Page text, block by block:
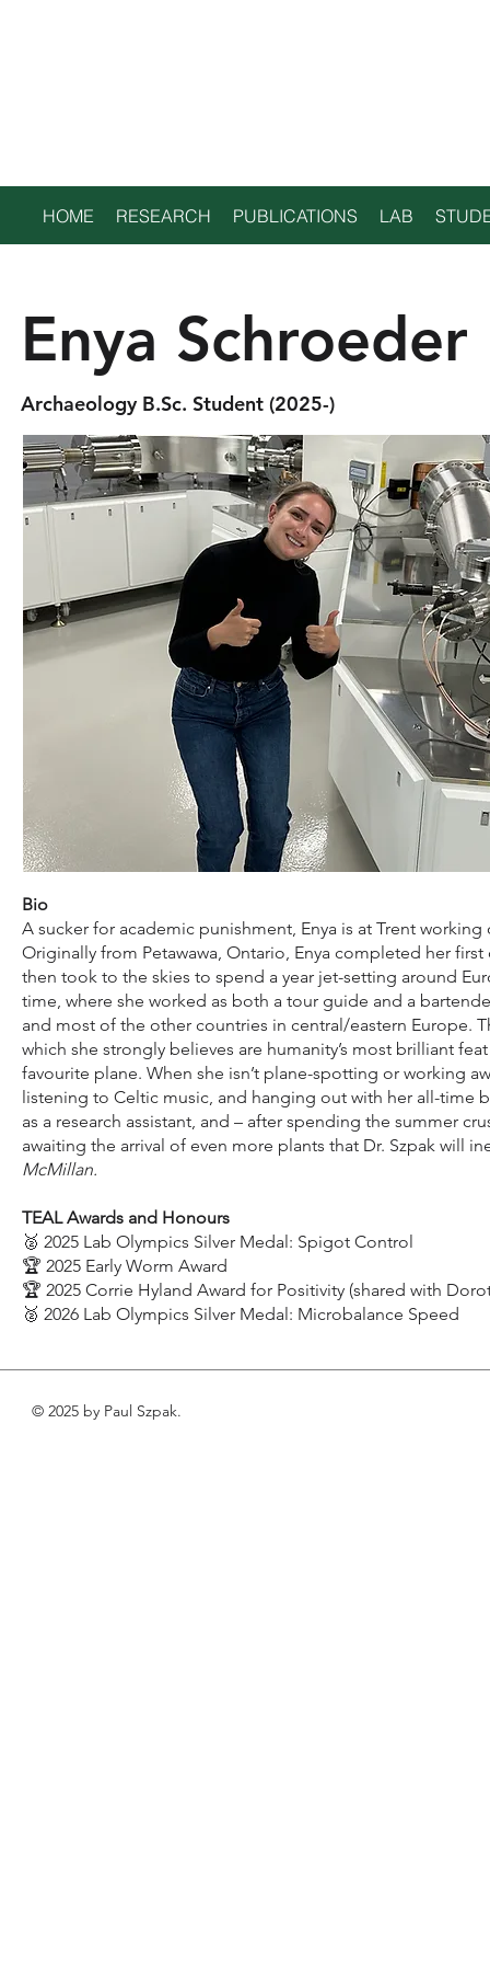
HOME RESEARCH PUBLICATIONS LAB
Enya Schroeder
Archaeology B.Sc. Student (2025-)
Bio
A sucker for academic punishment, Enya is at Trent
Originally from Petawawa, Ontario, Enya completed her
then took to the skies to spend a year jet-setting around
time, where she worked as both a tour guide and a
and most of the other countries in central/eastern Europe.
which she strongly believes are humanity’s most brilliant
favourite plane. When she isn’t plane-spotting or working
listening to Celtic music, and hanging out with her all-time
as a research assistant, and – after spending the summer
awaiting the arrival of even more plants that Dr. Szpak will
McMillan.
TEAL Awards and Honours
🥈 2025 Lab Olympics Silver Medal: Spigot Control
🏆 2025 Early Worm Award
🏆 2025 Corrie Hyland Award for Positivity (shared with
🥈 2026 Lab Olympics Silver Medal: Microbalance Speed
© 2025 by Paul Szpak.